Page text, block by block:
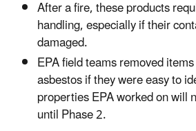
After a fire, these products
handling, especially if their
damaged.
EPA field teams removed
asbestos if they were easy to
properties EPA worked on will
until Phase 2.